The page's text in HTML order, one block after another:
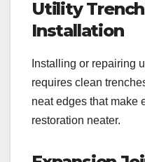
Utility
Installation
Installing or repairing
requires clean
neat edges that make
restoration neater.